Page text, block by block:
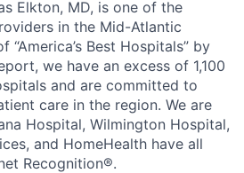
Elkton, MD, is one of the
in the Mid-Atlantic
“America’s Best Hospitals” by
we have an excess of 1,100
and are committed to
care in the region. We are
Hospital, Wilmington Hospital,
and HomeHealth have all
Recognition®.